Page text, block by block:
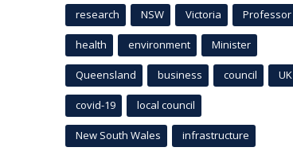
research NSW Victoria Professor
health environment Minister
Queensland business council UK
covid-19 local council
New South Wales infrastructure